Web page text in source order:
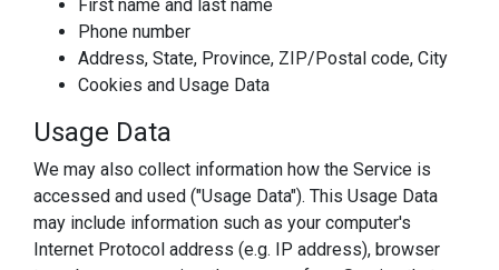
First name and last name
Phone number
Address, State, Province, ZIP/Postal code, City
Cookies and Usage Data
Usage Data
We may also collect information how the Service is
accessed and used ("Usage Data"). This Usage Data
may include information such as your computer's
Internet Protocol address (e.g. IP address), browser